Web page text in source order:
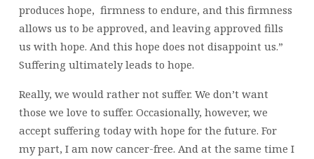
produces hope, firmness to endure, and this firmness
allows us to be approved, and leaving approved fills
us with hope. And this hope does not disappoint us.”
Suffering ultimately leads to hope.
Really, we would rather not suffer. We don’t want
those we love to suffer. Occasionally, however, we
accept suffering today with hope for the future. For
my part, I am now cancer-free. And at the same time I